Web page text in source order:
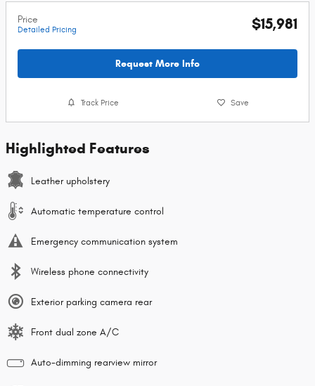
Price
Detailed Pricing $15,981
Request More Info
Track Price Save
Highlighted Features
Leather upholstery
Automatic temperature control
Emergency communication system
Wireless phone connectivity
Exterior parking camera rear
Front dual zone A/C
Auto-dimming rearview mirror